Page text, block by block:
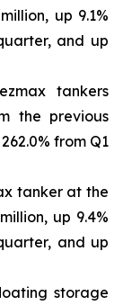
up 9.1%
and up
tankers
the previous
from Q1
tanker at the
up 9.4%
and up
storage